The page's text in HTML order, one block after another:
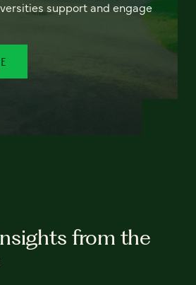
support and engage
from the